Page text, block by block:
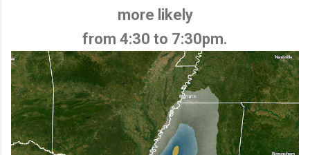
more likely
from 4:30 to 7:30pm.